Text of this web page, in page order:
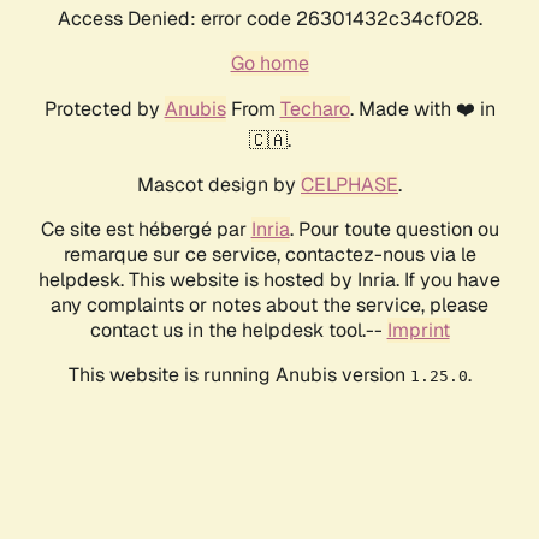
Access Denied: error code 26301432c34cf028.
Go home
Protected by AnubisFrom Techaro. Made with ❤️ in
🇨🇦.
Mascot design by CELPHASE.
Ce site est hébergé par Inria. Pour toute question ou
remarque sur ce service, contactez-nous via le
helpdesk. This website is hosted by Inria. If you have
any complaints or notes about the service, please
contact us in the helpdesk tool.-- Imprint
This website is running Anubis version 1.25.0.